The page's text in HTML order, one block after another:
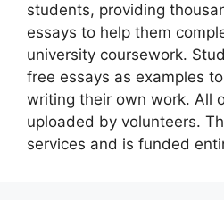
students, providing
essays to help them
university coursework.
free essays as examples
writing their own work. All
uploaded by volunteers.
services and is funded